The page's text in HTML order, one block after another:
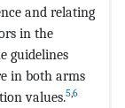
and relating
in the
guidelines
in both arms
values.5,6